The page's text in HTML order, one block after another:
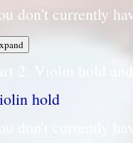
don't currently
Lessons
2. Violin hold
hold
don't currently